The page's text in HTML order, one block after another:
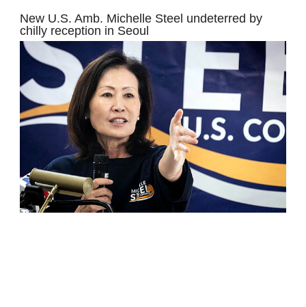
New U.S. Amb. Michelle Steel undeterred by
chilly reception in Seoul